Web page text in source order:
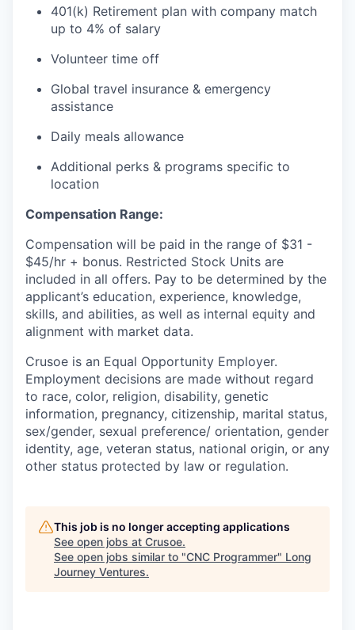
401(k) Retirement plan with company match
up to 4% of salary
Volunteer time off
Global travel insurance & emergency
assistance
Daily meals allowance
Additional perks & programs specific to
location
Compensation Range:
Compensation will be paid in the range of $31 -
$45/hr + bonus. Restricted Stock Units are
included in all offers. Pay to be determined by the
applicant’s education, experience, knowledge,
skills, and abilities, as well as internal equity and
alignment with market data.
Crusoe is an Equal Opportunity Employer.
Employment decisions are made without regard
to race, color, religion, disability, genetic
information, pregnancy, citizenship, marital status,
sex/gender, sexual preference/ orientation, gender
identity, age, veteran status, national origin, or any
other status protected by law or regulation.
This job is no longer accepting applications
See open jobs at Crusoe.
See open jobs similar to "CNC Programmer" Long
Journey Ventures.